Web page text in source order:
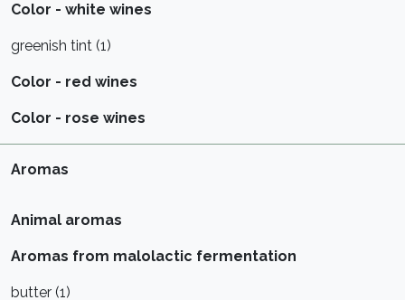
Color - white wines
greenish tint (1)
Color - red wines
Color - rose wines
Aromas
Animal aromas
Aromas from malolactic fermentation
butter (1)